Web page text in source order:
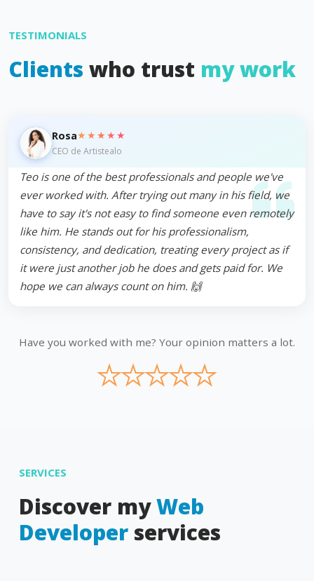
TESTIMONIALS
Clients who trust my work
Rosa★★★★★
CEO de Artistealo
Teo is one of the best professionals and people we've
ever worked with. After trying out many in his field, we
have to say it's not easy to find someone even remotely
like him. He stands out for his professionalism,
consistency, and dedication, treating every project as if
it were just another job he does and gets paid for. We
hope we can always count on him. 🙌
Have you worked with me? Your opinion matters a lot.
★
★
★
★
★
SERVICES
Discover myWeb
Developer services